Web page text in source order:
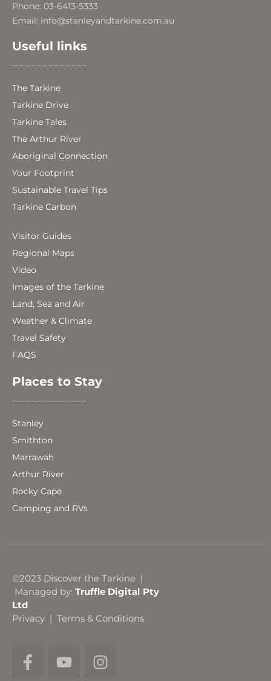
Phone: 03-6413-5333
Email: info@stanleyandtarkine.com.au
Useful links
The Tarkine
Tarkine Drive
Tarkine Tales
The Arthur River
Aboriginal Connection
Your Footprint
Sustainable Travel Tips
Tarkine Carbon
Visitor Guides
Regional Maps
Video
Images of the Tarkine
Land, Sea and Air
Weather & Climate
Travel Safety
FAQS
Places to Stay
Stanley
Smithton
Marrawah
Arthur River
Rocky Cape
Camping and RVs
©2023 Discover the Tarkine |
Managed by: Truffle Digital Pty
Ltd
Privacy | Terms & Conditions